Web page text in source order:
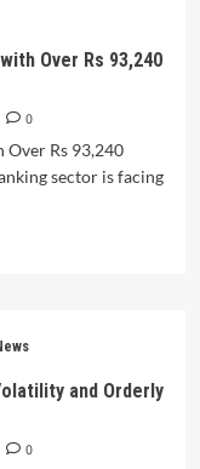
Over Rs 93,240
0
Over Rs 93,240
sector is facing
and Orderly
0